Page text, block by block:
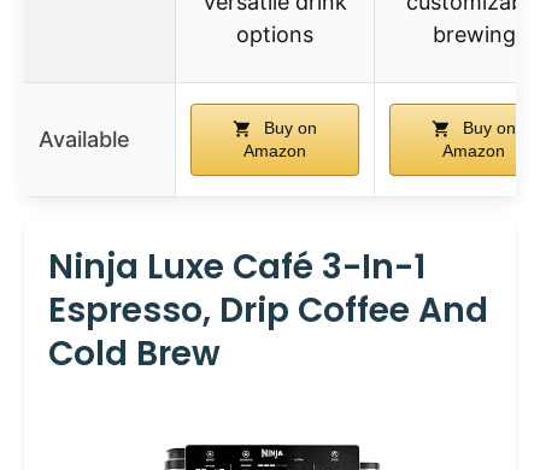
options
brewing
Available
Buy on
Amazon
Buy on
Amazon
Ninja Luxe Café 3-In-1
Espresso, Drip Coffee And
Cold Brew